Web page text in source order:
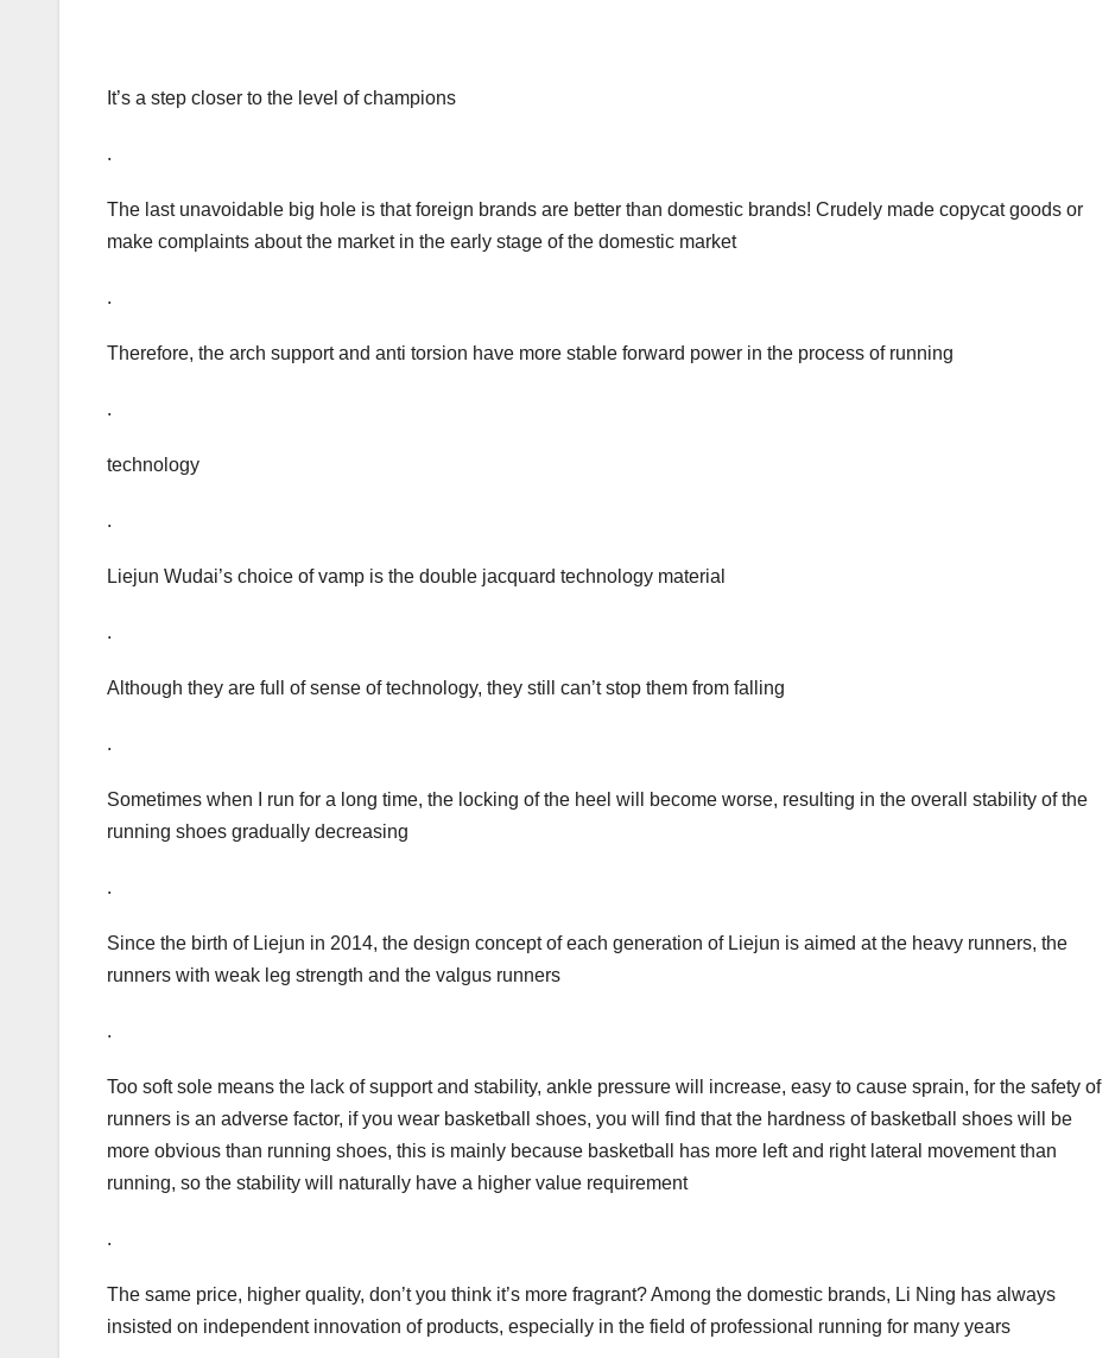
It’s a step closer to the level of champions
.
The last unavoidable big hole is that foreign brands are better than domestic brands! Crudely made copycat goods or
make complaints about the market in the early stage of the domestic market
.
Therefore, the arch support and anti torsion have more stable forward power in the process of running
.
technology
.
Liejun Wudai’s choice of vamp is the double jacquard technology material
.
Although they are full of sense of technology, they still can’t stop them from falling
.
Sometimes when I run for a long time, the locking of the heel will become worse, resulting in the overall stability of the
running shoes gradually decreasing
.
Since the birth of Liejun in 2014, the design concept of each generation of Liejun is aimed at the heavy runners, the
runners with weak leg strength and the valgus runners
.
Too soft sole means the lack of support and stability, ankle pressure will increase, easy to cause sprain, for the safety of
runners is an adverse factor, if you wear basketball shoes, you will find that the hardness of basketball shoes will be
more obvious than running shoes, this is mainly because basketball has more left and right lateral movement than
running, so the stability will naturally have a higher value requirement
.
The same price, higher quality, don’t you think it’s more fragrant? Among the domestic brands, Li Ning has always
insisted on independent innovation of products, especially in the field of professional running for many years